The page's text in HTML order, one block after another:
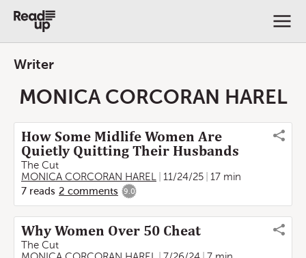
Writer
MONICA CORCORAN HAREL
How Some Midlife Women Are
Quietly Quitting Their Husbands
The Cut
MONICA CORCORAN HAREL
11/24/25
17 min
7 reads 2 comments 9.0
Why Women Over 50 Cheat
The Cut